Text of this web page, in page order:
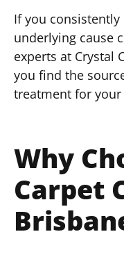
If you
underlying cause
experts at Crystal
you find the
treatment for
Why
Carpet